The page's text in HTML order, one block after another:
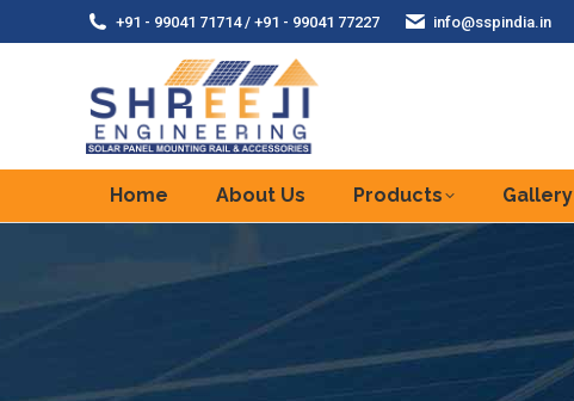
+91 - 99041 71714 / +91 - 99041 77227 info@sspindia.in
Home About Us Products Gallery